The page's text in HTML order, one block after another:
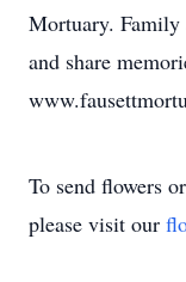
Mortuary. Family
and share
To send flowers
please visit our